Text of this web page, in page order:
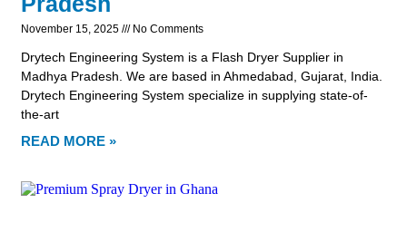
November 15, 2025 No Comments
Drytech Engineering System is a Flash Dryer Supplier in
Madhya Pradesh. We are based in Ahmedabad, Gujarat, India.
Drytech Engineering System specialize in supplying state-of-
the-art
READ MORE »